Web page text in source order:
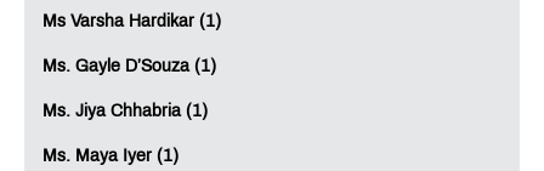
Ms Varsha Hardikar (1)
Ms. Gayle D’Souza (1)
Ms. Jiya Chhabria (1)
Ms. Maya Iyer (1)